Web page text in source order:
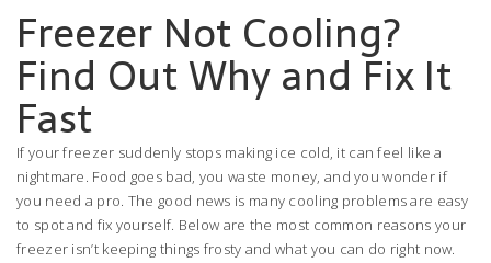
Freezer Not Cooling?
Find Out Why and Fix It
Fast
If your freezer suddenly stops making ice cold, it can feel like a
nightmare. Food goes bad, you waste money, and you wonder if
you need a pro. The good news is many cooling problems are easy
to spot and fix yourself. Below are the most common reasons your
freezer isn’t keeping things frosty and what you can do right now.